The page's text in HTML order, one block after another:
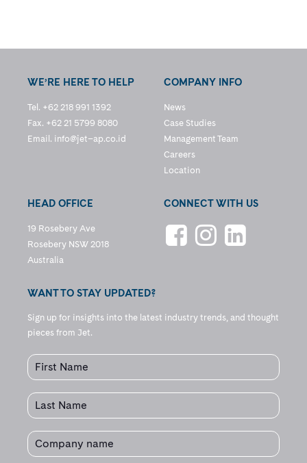
WE’RE HERE TO HELP
Tel. +62 218 991 1392
Fax. +62 21 5799 8080
Email. info@jet–ap.co.id
COMPANY INFO
News
Case Studies
Management Team
Careers
Location
HEAD OFFICE
19 Rosebery Ave
Rosebery NSW 2018
Australia
CONNECT WITH US
WANT TO STAY UPDATED?
Sign up for insights into the latest industry trends, and thought
pieces from Jet.